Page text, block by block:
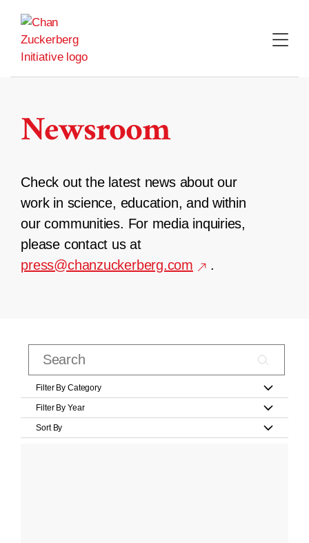
content
Newsroom
Check out the latest news about our
work in science, education, and within
our communities. For media inquiries,
please contact us at
press@chanzuckerberg.com
.
Filter By Category
Filter By Year
Sort By